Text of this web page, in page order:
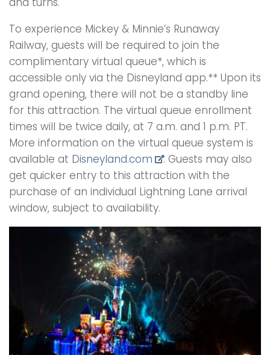
To experience Mickey & Minnie’s Runaway
Railway, guests will be required to join the
complimentary virtual queue*, which is
accessible only via the Disneyland app.** Upon its
grand opening, there will not be a standby line
for this attraction. The virtual queue enrollment
times will be twice daily, at 7 a.m. and 1 p.m. PT.
More information on the virtual queue system is
available at Disneyland.com
. Guests may also
get quicker entry to this attraction with the
purchase of an individual Lightning Lane arrival
window, subject to availability.